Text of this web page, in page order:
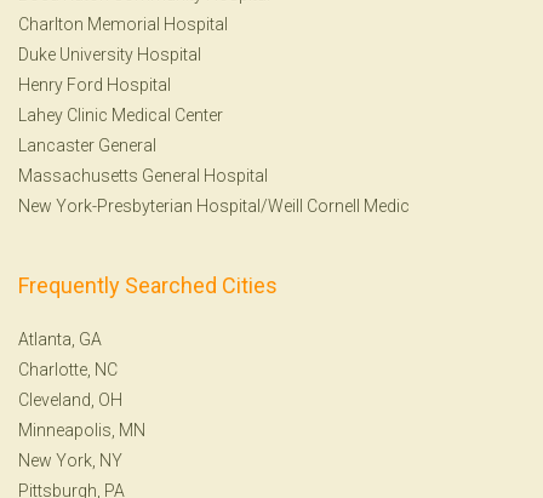
Charlton Memorial Hospital
Duke University Hospital
Henry Ford Hospital
Lahey Clinic Medical Center
Lancaster General
Massachusetts General Hospital
New York-Presbyterian Hospital/Weill Cornell Medic
Frequently Searched Cities
Atlanta, GA
Charlotte, NC
Cleveland, OH
Minneapolis, MN
New York, NY
Pittsburgh, PA